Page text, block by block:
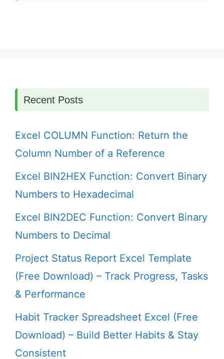
Recent Posts
Excel COLUMN Function: Return the
Column Number of a Reference
Excel BIN2HEX Function: Convert Binary
Numbers to Hexadecimal
Excel BIN2DEC Function: Convert Binary
Numbers to Decimal
Project Status Report Excel Template
(Free Download) – Track Progress, Tasks
& Performance
Habit Tracker Spreadsheet Excel (Free
Download) – Build Better Habits & Stay
Consistent